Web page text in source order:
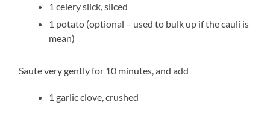
1 celery slick, sliced
1 potato (optional – used to bulk up if the cauli is
mean)
Saute very gently for 10 minutes, and add
1 garlic clove, crushed